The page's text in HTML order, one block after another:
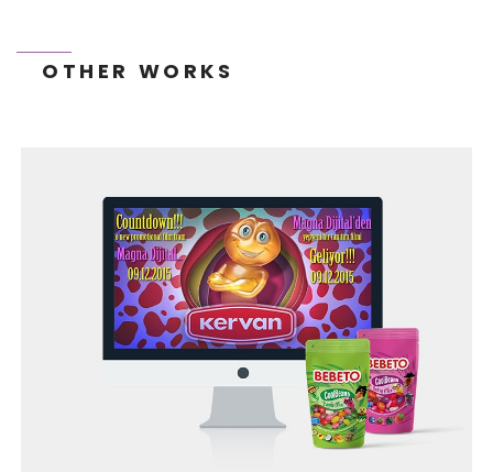
OTHER WORKS
TONEIT SOCIAL MEDIA MANAGEMENT